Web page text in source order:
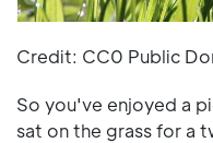
Credit: CC0 Public
So you've enjoyed a
sat on the grass for a